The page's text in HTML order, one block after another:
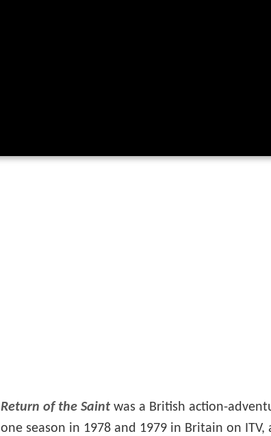
Return of the Saint was a British action-
one season in 1978 and 1979 in Britain on